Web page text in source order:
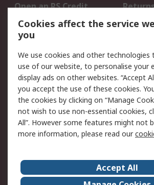
Open an RS Credit
Account
Scheduled Orders
Legal
Cookie Policy
Email
Privacy Policy -
Updated
Terms and Conditions
of Sale
About Us
Careers
Cookies affect the service
you
We use cookies and other technologies
use of our website, to personalise your
display ads on other websites. “Accept
you accept the use of these cookies.
the cookies by clicking on “Manage
not wish to use non-essential cookies,
All”. However some features might not
more information, please read our
Accept All